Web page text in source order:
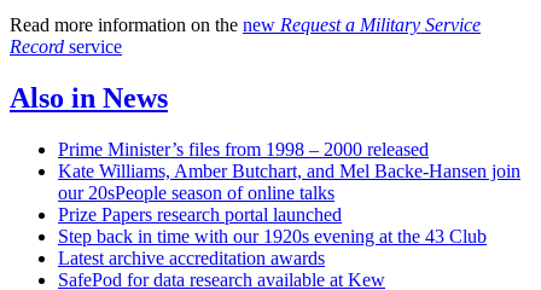
Read more information on the new Request a Military Service
Record service
Also in News
Prime Minister’s files from 1998 – 2000 released
Kate Williams, Amber Butchart, and Mel Backe-Hansen join
our 20sPeople season of online talks
Prize Papers research portal launched
Step back in time with our 1920s evening at the 43 Club
Latest archive accreditation awards
SafePod for data research available at Kew